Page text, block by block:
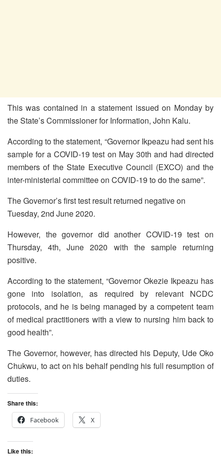
This was contained in a statement issued on Monday by
the State’s Commissioner for Information, John Kalu.
According to the statement, “Governor Ikpeazu had sent his
sample for a COVID-19 test on May 30th and had directed
members of the State Executive Council (EXCO) and the
inter-ministerial committee on COVID-19 to do the same”.
The Governor’s first test result returned negative on
Tuesday, 2nd June 2020.
However, the governor did another COVID-19 test on
Thursday, 4th, June 2020 with the sample returning
positive.
According to the statement, “Governor Okezie Ikpeazu has
gone into isolation, as required by relevant NCDC
protocols, and he is being managed by a competent team
of medical practitioners with a view to nursing him back to
good health”.
The Governor, however, has directed his Deputy, Ude Oko
Chukwu, to act on his behalf pending his full resumption of
duties.
Share this:
Facebook
X
Like this: